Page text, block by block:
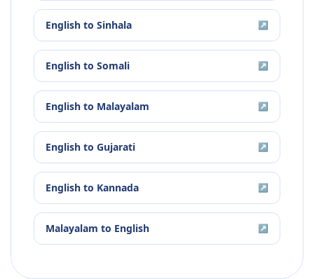
English to Sinhala ↗
English to Somali ↗
English to Malayalam ↗
English to Gujarati ↗
English to Kannada ↗
Malayalam to English ↗